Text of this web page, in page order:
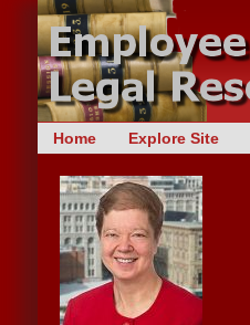
Main menu
Skip
content
Home Explore Site